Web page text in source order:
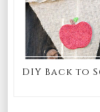
DIY Back to